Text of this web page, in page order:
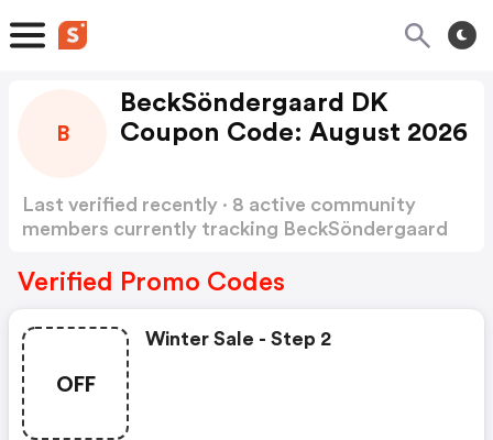
B
BeckSöndergaard DK
Coupon Code: August 2026
Last verified recently · 8 active community
members currently tracking BeckSöndergaard
Verified Promo Codes
OFF
Winter Sale - Step 2